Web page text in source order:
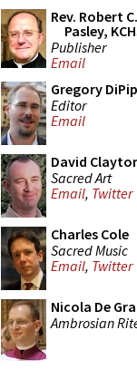
Rev. Robert C.
Pasley,
Publisher
Email
Gregory
Editor
Email
David
Sacred Art
Email, Twitter
Charles Cole
Sacred Music
Email, Twitter
Nicola De
Ambrosian